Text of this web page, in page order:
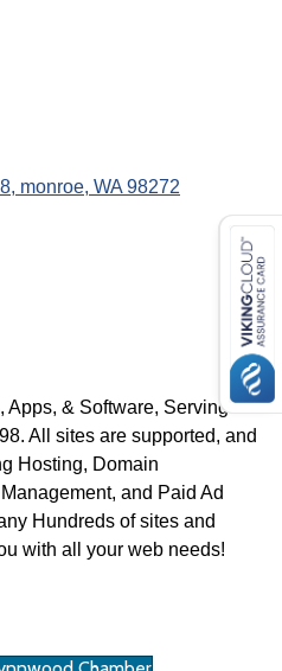
monroe WA 98272
& Software, Serving the
All sites are supported, and
Hosting, Domain
and Paid Ad
Hundreds of sites and
with all your web needs!